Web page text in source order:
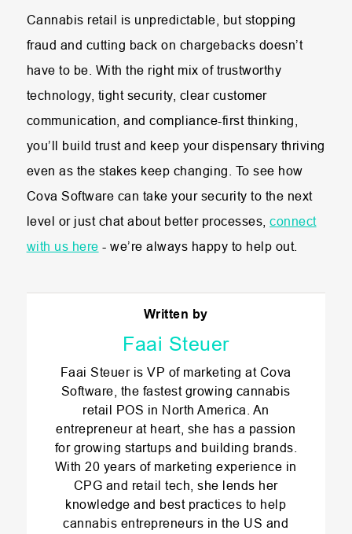
Cannabis retail is unpredictable, but stopping
fraud and cutting back on chargebacks doesn’t
have to be. With the right mix of trustworthy
technology, tight security, clear customer
communication, and compliance-first thinking,
you’ll build trust and keep your dispensary thriving
even as the stakes keep changing. To see how
Cova Software can take your security to the next
level or just chat about better processes,connect
with us here - we’re always happy to help out.
Written by
Faai Steuer
Faai Steuer is VP of marketing at Cova
Software, the fastest growing cannabis
retail POS in North America. An
entrepreneur at heart, she has a passion
for growing startups and building brands.
With 20 years of marketing experience in
CPG and retail tech, she lends her
knowledge and best practices to help
cannabis entrepreneurs in the US and